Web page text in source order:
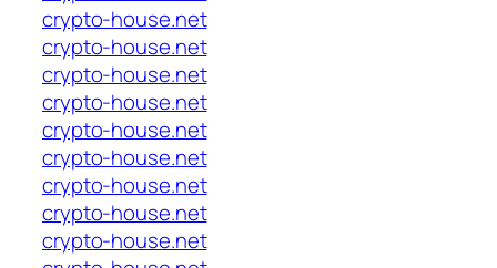
crypto-house.net
crypto-house.net
crypto-house.net
crypto-house.net
crypto-house.net
crypto-house.net
crypto-house.net
crypto-house.net
crypto-house.net